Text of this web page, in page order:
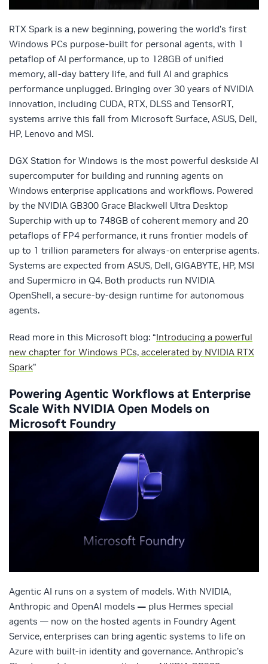
RTX Spark is a new beginning, powering the world’s first
Windows PCs purpose-built for personal agents, with 1
petaflop of AI performance, up to 128GB of unified
memory, all-day battery life, and full AI and graphics
performance unplugged. Bringing over 30 years of NVIDIA
innovation, including CUDA, RTX, DLSS and TensorRT,
systems arrive this fall from Microsoft Surface, ASUS, Dell,
HP, Lenovo and MSI.
DGX Station for Windows is the most powerful deskside AI
supercomputer for building and running agents on
Windows enterprise applications and workflows. Powered
by the NVIDIA GB300 Grace Blackwell Ultra Desktop
Superchip with up to 748GB of coherent memory and 20
petaflops of FP4 performance, it runs frontier models of
up to 1 trillion parameters for always-on enterprise agents.
Systems are expected from ASUS, Dell, GIGABYTE, HP, MSI
and Supermicro in Q4. Both products run NVIDIA
OpenShell, a secure-by-design runtime for autonomous
agents.
Read more in this Microsoft blog: “Introducing a powerful
new chapter for Windows PCs, accelerated by NVIDIA RTX
Spark”
Powering Agentic Workflows at Enterprise
Scale With NVIDIA Open Models on
Microsoft Foundry
Agentic AI runs on a system of models. With NVIDIA,
Anthropic and OpenAI models — plus Hermes special
agents — now on the hosted agents in Foundry Agent
Service, enterprises can bring agentic systems to life on
Azure with built-in identity and governance. Anthropic’s